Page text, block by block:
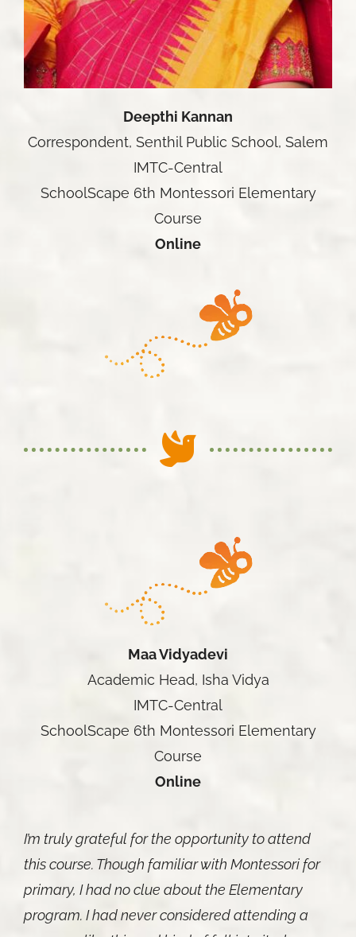
Deepthi Kannan
Correspondent, Senthil Public School, Salem
IMTC-Central
SchoolScape 6th Montessori Elementary
Course
Online
Maa Vidyadevi
Academic Head, Isha Vidya
IMTC-Central
SchoolScape 6th Montessori Elementary
Course
Online
I’m truly grateful for the opportunity to attend
this course. Though familiar with Montessori for
primary, I had no clue about the Elementary
program. I had never considered attending a